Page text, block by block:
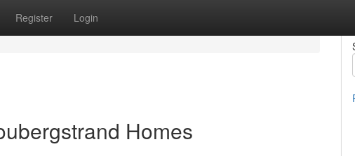
Register Login
Homes